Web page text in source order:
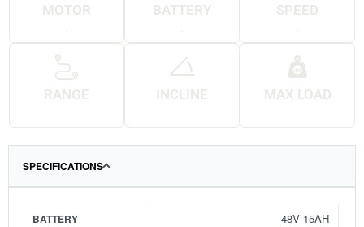
MOTOR BATTERY SPEED
RANGE INCLINE MAX LOAD
SPECIFICATIONS
BATTERY 48V 15AH